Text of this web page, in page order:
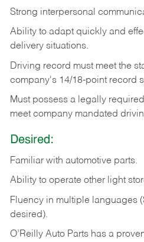
Strong interpersonal
Ability to adapt quickly and
delivery situations.
Driving record must meet the
company's 14/18-point record
Must possess a legally
meet company mandated
Desired:
Familiar with automotive parts.
Ability to operate other light
Fluency in multiple languages
desired).
O’Reilly Auto Parts has a